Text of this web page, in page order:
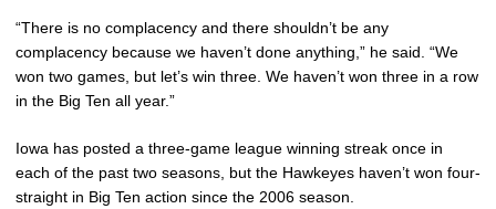
“There is no complacency and there shouldn’t be any
complacency because we haven’t done anything,” he said. “We
won two games, but let’s win three. We haven’t won three in a row
in the Big Ten all year.”
Iowa has posted a three-game league winning streak once in
each of the past two seasons, but the Hawkeyes haven’t won four-
straight in Big Ten action since the 2006 season.